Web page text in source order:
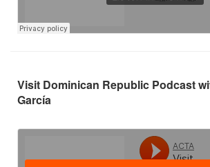
Visit Dominican Republic Podcast
García